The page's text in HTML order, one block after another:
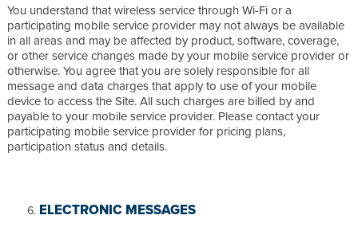
You understand that wireless service through Wi-Fi or a
participating mobile service provider may not always be available
in all areas and may be affected by product, software, coverage,
or other service changes made by your mobile service provider or
otherwise. You agree that you are solely responsible for all
message and data charges that apply to use of your mobile
device to access the Site. All such charges are billed by and
payable to your mobile service provider. Please contact your
participating mobile service provider for pricing plans,
participation status and details.
ELECTRONIC MESSAGES